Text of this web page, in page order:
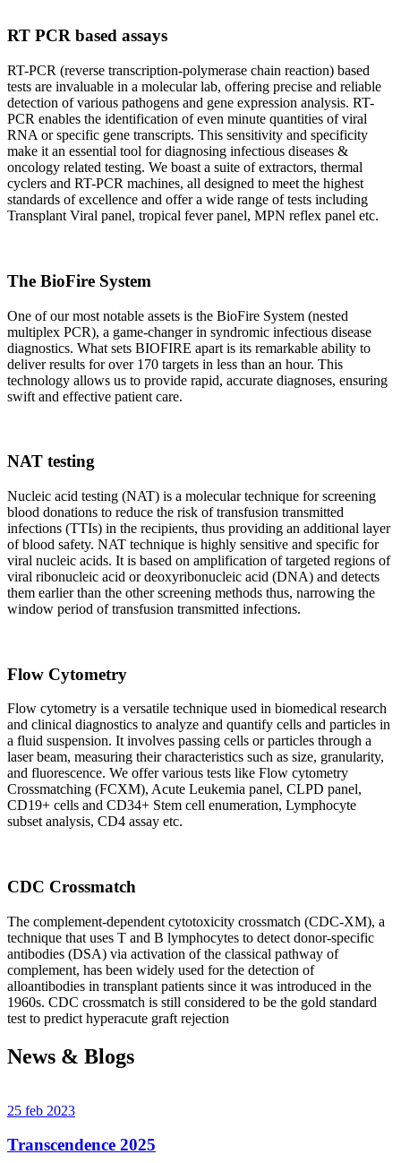
RT PCR based assays
RT-PCR (reverse transcription-polymerase chain reaction) based
tests are invaluable in a molecular lab, offering precise and reliable
detection of various pathogens and gene expression analysis. RT-
PCR enables the identification of even minute quantities of viral
RNA or specific gene transcripts. This sensitivity and specificity
make it an essential tool for diagnosing infectious diseases &
oncology related testing. We boast a suite of extractors, thermal
cyclers and RT-PCR machines, all designed to meet the highest
standards of excellence and offer a wide range of tests including
Transplant Viral panel, tropical fever panel, MPN reflex panel etc.
The BioFire System
One of our most notable assets is the BioFire System (nested
multiplex PCR), a game-changer in syndromic infectious disease
diagnostics. What sets BIOFIRE apart is its remarkable ability to
deliver results for over 170 targets in less than an hour. This
technology allows us to provide rapid, accurate diagnoses, ensuring
swift and effective patient care.
NAT testing
Nucleic acid testing (NAT) is a molecular technique for screening
blood donations to reduce the risk of transfusion transmitted
infections (TTIs) in the recipients, thus providing an additional layer
of blood safety. NAT technique is highly sensitive and specific for
viral nucleic acids. It is based on amplification of targeted regions of
viral ribonucleic acid or deoxyribonucleic acid (DNA) and detects
them earlier than the other screening methods thus, narrowing the
window period of transfusion transmitted infections.
Flow Cytometry
Flow cytometry is a versatile technique used in biomedical research
and clinical diagnostics to analyze and quantify cells and particles in
a fluid suspension. It involves passing cells or particles through a
laser beam, measuring their characteristics such as size, granularity,
and fluorescence. We offer various tests like Flow cytometry
Crossmatching (FCXM), Acute Leukemia panel, CLPD panel,
CD19+ cells and CD34+ Stem cell enumeration, Lymphocyte
subset analysis, CD4 assay etc.
CDC Crossmatch
The complement-dependent cytotoxicity crossmatch (CDC-XM), a
technique that uses T and B lymphocytes to detect donor-specific
antibodies (DSA) via activation of the classical pathway of
complement, has been widely used for the detection of
alloantibodies in transplant patients since it was introduced in the
1960s. CDC crossmatch is still considered to be the gold standard
test to predict hyperacute graft rejection
News & Blogs
25 feb 2023
Transcendence 2025